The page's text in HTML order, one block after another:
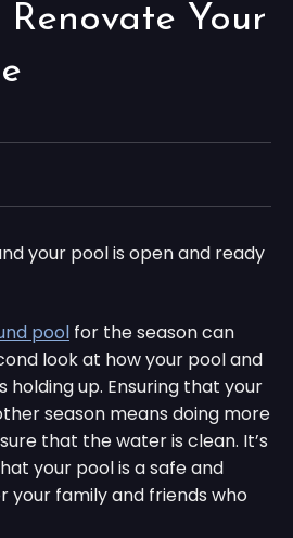
Your
your pool is open and ready
pool for the season can
look at how your pool and
holding up. Ensuring that your
season means doing more
that the water is clean. It’s
your pool is a safe and
your family and friends who